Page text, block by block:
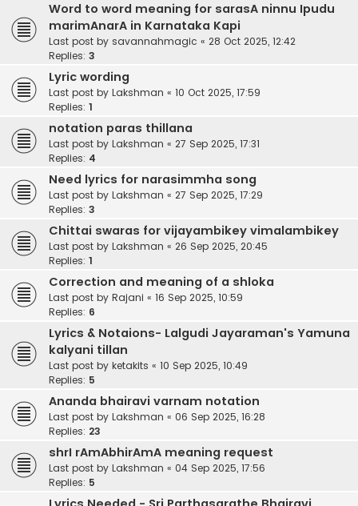
Word to word meaning for sarasA ninnu Ipudu
marimAnarA in Karnataka Kapi
Last post by savannahmagic « 28 Oct 2025, 12:42
Replies: 3
Lyric wording
Last post by Lakshman « 10 Oct 2025, 17:59
Replies: 1
notation paras thillana
Last post by Lakshman « 27 Sep 2025, 17:31
Replies: 4
Need lyrics for narasimmha song
Last post by Lakshman « 27 Sep 2025, 17:29
Replies: 3
Chittai swaras for vijayambikey vimalambikey
Last post by Lakshman « 26 Sep 2025, 20:45
Replies: 1
Correction and meaning of a shloka
Last post by Rajani « 16 Sep 2025, 10:59
Replies: 6
Lyrics & Notaions- Lalgudi Jayaraman's Yamuna
kalyani tillan
Last post by ketakits « 10 Sep 2025, 10:49
Replies: 5
Ananda bhairavi varnam notation
Last post by Lakshman « 06 Sep 2025, 16:28
Replies: 23
shrI rAmAbhirAmA meaning request
Last post by Lakshman « 04 Sep 2025, 17:56
Replies: 5